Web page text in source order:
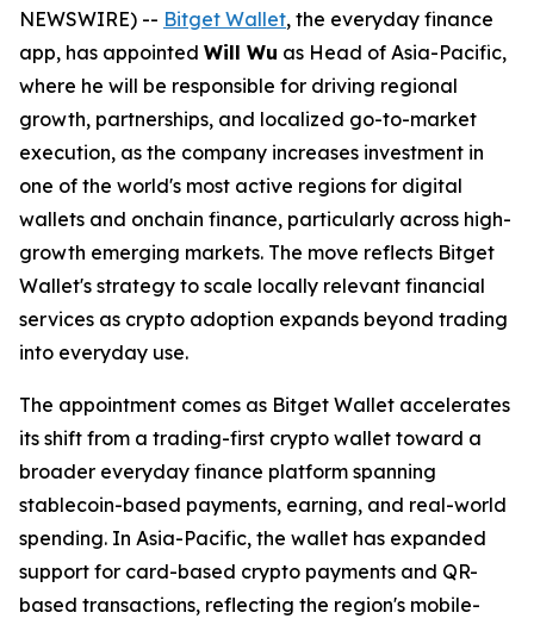
NEWSWIRE) -- Bitget Wallet, the everyday finance
app, has appointed Will Wu as Head of Asia-Pacific,
where he will be responsible for driving regional
growth, partnerships, and localized go-to-market
execution, as the company increases investment in
one of the world's most active regions for digital
wallets and onchain finance, particularly across high-
growth emerging markets. The move reflects Bitget
Wallet's strategy to scale locally relevant financial
services as crypto adoption expands beyond trading
into everyday use.
The appointment comes as Bitget Wallet accelerates
its shift from a trading-first crypto wallet toward a
broader everyday finance platform spanning
stablecoin-based payments, earning, and real-world
spending. In Asia-Pacific, the wallet has expanded
support for card-based crypto payments and QR-
based transactions, reflecting the region's mobile-